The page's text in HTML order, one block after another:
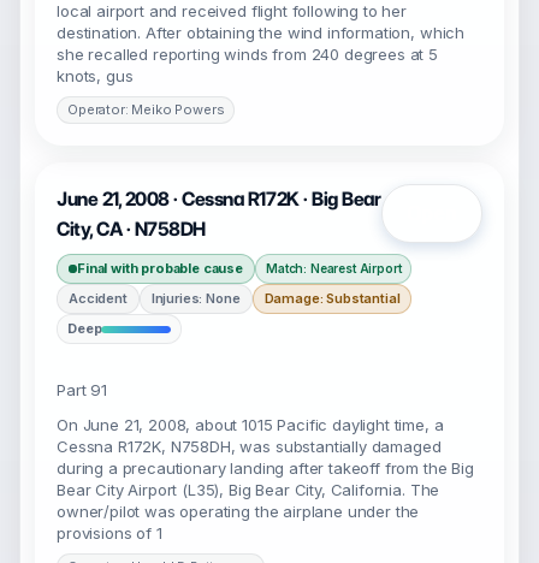
local airport and received flight following to her
destination. After obtaining the wind information, which
she recalled reporting winds from 240 degrees at 5
knots, gus
Operator: Meiko Powers
June 21, 2008 · Cessna R172K · Big Bear
City, CA · N758DH
Final with probable cause Match: Nearest Airport
Accident Injuries: None
Damage: Substantial
Deep
Part 91
On June 21, 2008, about 1015 Pacific daylight time, a
Cessna R172K, N758DH, was substantially damaged
during a precautionary landing after takeoff from the Big
Bear City Airport (L35), Big Bear City, California. The
owner/pilot was operating the airplane under the
provisions of 1